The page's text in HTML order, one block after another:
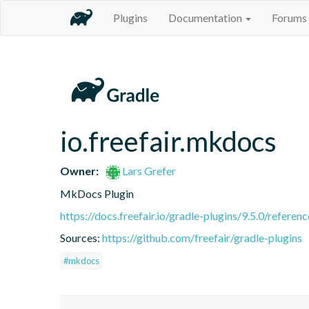
Plugins Documentation Forums
io.freefair.mkdocs
Owner:
Lars Grefer
MkDocs Plugin
https://docs.freefair.io/gradle-plugins/9.5.0/
Sources: https://github.com/freefair/gradle-plugins
#mkdocs